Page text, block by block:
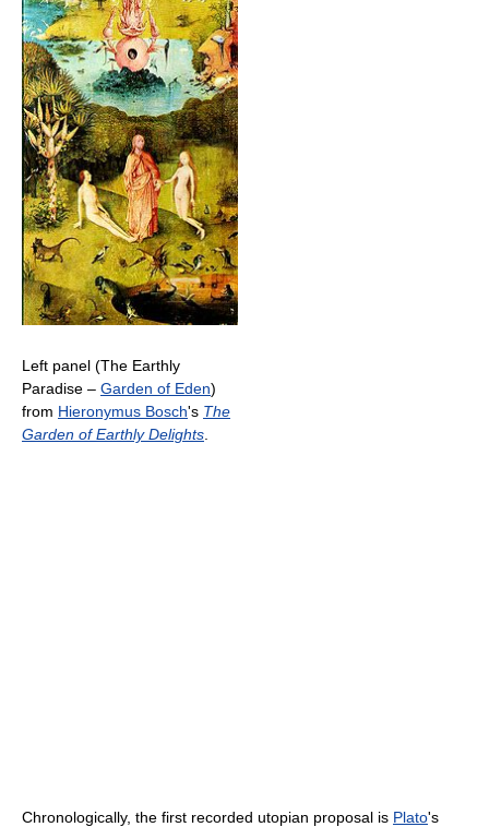
Left panel (The Earthly
Paradise – Garden of Eden)
from Hieronymus Bosch's The
Garden of Earthly Delights
Chronologically, the first recorded utopian proposal is Plato's